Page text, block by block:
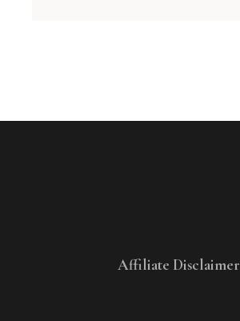
Affiliate Disclaimer